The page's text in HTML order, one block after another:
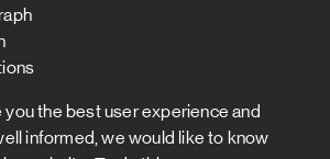
you the best user experience and
informed, we would like to know